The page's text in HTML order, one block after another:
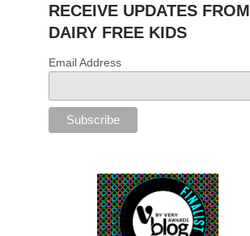
RECEIVE UPDATES FROM
DAIRY FREE KIDS
Email Address